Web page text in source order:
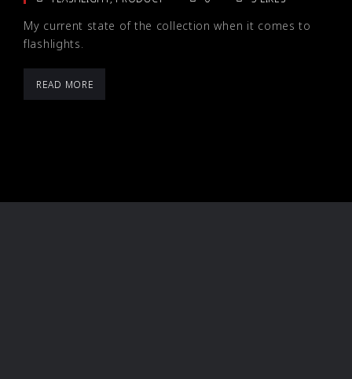
My current state of the collection when it comes to
flashlights.
READ MORE